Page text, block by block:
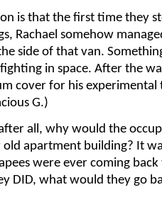
is that the first time they
Rachael somehow
side of that van.
in space. After the
cover for his experimental
G.)
all, why would the
old apartment building? It
were ever coming
DID, what would they go